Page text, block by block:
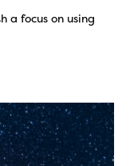
a focus on using